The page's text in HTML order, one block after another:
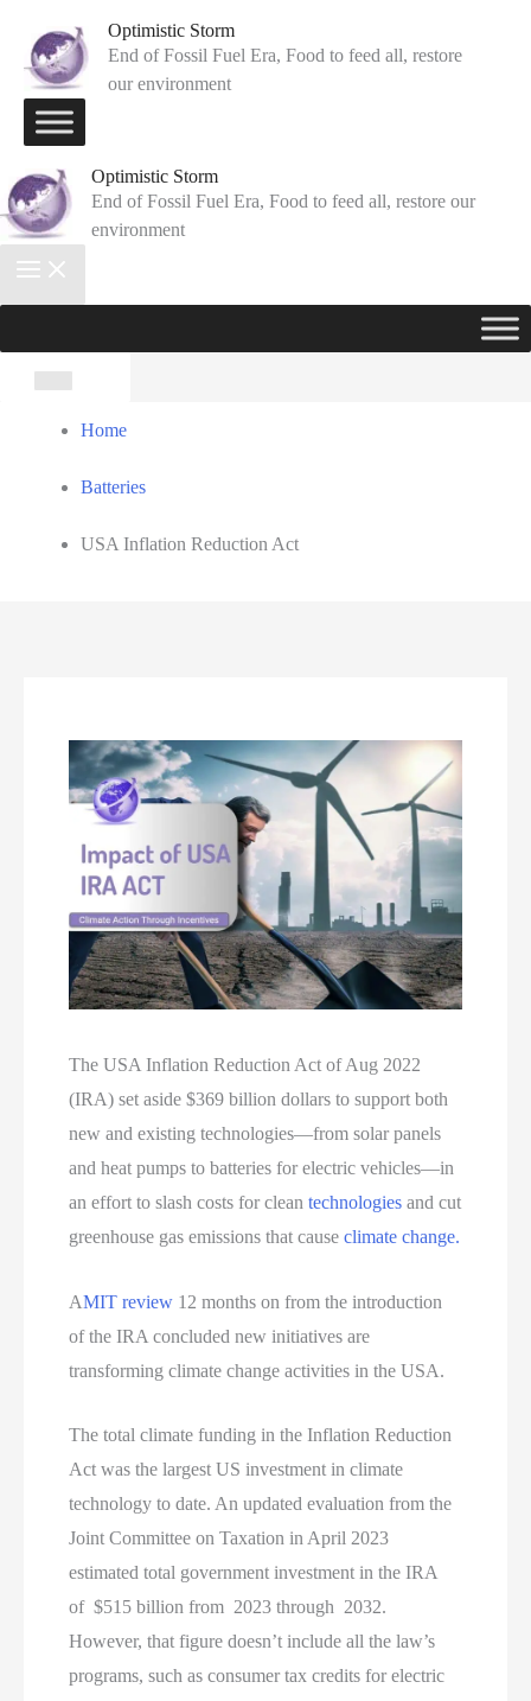
content
Optimistic Storm
End of Fossil Fuel Era, Food to feed all, restore
our environment
Optimistic Storm
End of Fossil Fuel Era, Food to feed all, restore our
environment
Home
Batteries
USA Inflation Reduction Act
The USA Inflation Reduction Act of Aug 2022
(IRA) set aside $369 billion dollars to support both
new and existing technologies—from solar panels
and heat pumps to batteries for electric vehicles—in
an effort to slash costs for cleantechnologies and cut
greenhouse gas emissions that causeclimate change.
AMIT review 12 months on from the introduction
of the IRA concluded new initiatives are
transforming climate change activities in the USA.
The total climate funding in the Inflation Reduction
Act was the largest US investment in climate
technology to date. An updated evaluation from the
Joint Committee on Taxation in April 2023
estimated total government investment in the IRA
of $515 billion from 2023 through 2032.
However, that figure doesn’t include all the law’s
programs, such as consumer tax credits for electric